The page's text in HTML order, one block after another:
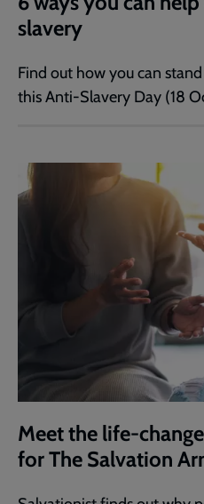
slavery
Find out how you can
this Anti-Slavery Day (18
Meet the life-
for The Salvation